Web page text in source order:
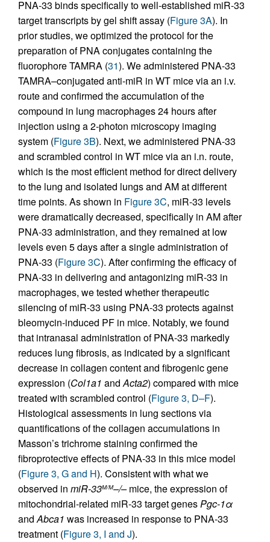
PNA-33 binds specifically to well-established miR-33
target transcripts by gel shift assay (Figure 3A). In
prior studies, we optimized the protocol for the
preparation of PNA conjugates containing the
fluorophore TAMRA (31). We administered PNA-33
TAMRA–conjugated anti-miR in WT mice via an i.v.
route and confirmed the accumulation of the
compound in lung macrophages 24 hours after
injection using a 2-photon microscopy imaging
system (Figure 3B). Next, we administered PNA-33
and scrambled control in WT mice via an i.n. route,
which is the most efficient method for direct delivery
to the lung and isolated lungs and AM at different
time points. As shown in Figure 3C, miR-33 levels
were dramatically decreased, specifically in AM after
PNA-33 administration, and they remained at low
levels even 5 days after a single administration of
PNA-33 (Figure 3C). After confirming the efficacy of
PNA-33 in delivering and antagonizing miR-33 in
macrophages, we tested whether therapeutic
silencing of miR-33 using PNA-33 protects against
bleomycin-induced PF in mice. Notably, we found
that intranasal administration of PNA-33 markedly
reduces lung fibrosis, as indicated by a significant
decrease in collagen content and fibrogenic gene
expression (Col1a1 andActa2) compared with mice
treated with scrambled control (Figure 3, D–F).
Histological assessments in lung sections via
quantifications of the collagen accumulations in
Masson’s trichrome staining confirmed the
fibroprotective effects of PNA-33 in this mice model
(Figure 3, G and H). Consistent with what we
observed in miR-33M/M–/–mice, the expression of
mitochondrial-related miR-33 target genesPgc-1α
andAbca1 was increased in response to PNA-33
treatment (Figure 3, I and J).